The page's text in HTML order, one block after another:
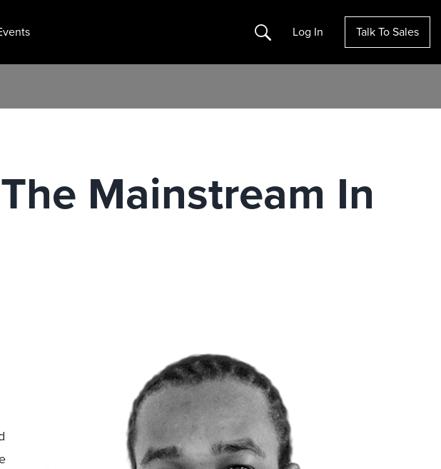
Search Log In Talk To Sales
Mainstream In